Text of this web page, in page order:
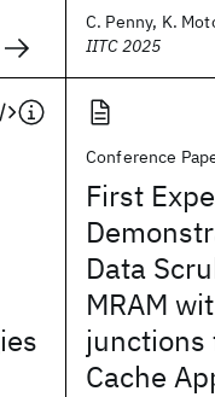
C. Penny, K.
IITC 2025
Conference
First
Data
MRAM
junctions
Cache